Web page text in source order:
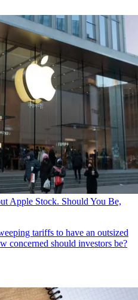
Apple Stock. Should You Be,
tariffs to have an outsized
concerned should investors be?